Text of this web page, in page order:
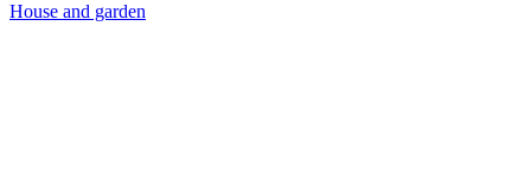
House and garden